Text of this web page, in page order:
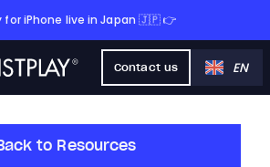
for iPhone live in Japan 🇯🇵 👉
EN
Contact us
to Resources